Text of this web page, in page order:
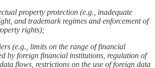
property protection (e.g., inadequate
and trademark regimes and enforcement of
rights);
(e.g., limits on the range of financial
by foreign financial institutions, regulation of
flows, restrictions on the use of foreign data